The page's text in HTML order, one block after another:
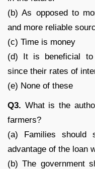
(b) As opposed to
and more reliable
(c) Time is money
(d) It is beneficial to
since their rates of
(e) None of these
Q3. What is the
farmers?
(a) Families should
advantage of the loan
(b) The government